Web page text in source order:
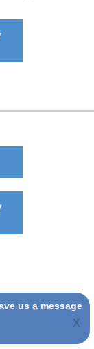
All rights
us a message